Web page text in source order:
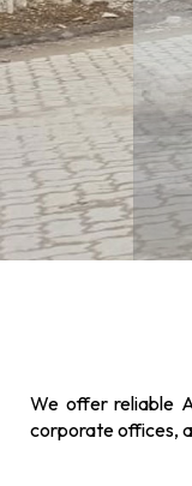
We offer reliable
corporate offices,